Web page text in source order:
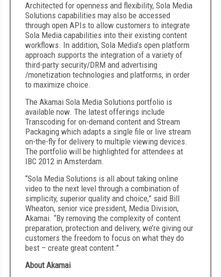
Architected for openness and flexibility, Sola Media
Solutions capabilities may also be accessed
through open APIs to allow customers to integrate
Sola Media capabilities into their existing content
workflows. In addition, Sola Media’s open platform
approach supports the integration of a variety of
third-party security/DRM and advertising
/monetization technologies and platforms, in order
to maximize choice.
The Akamai Sola Media Solutions portfolio is
available now. The latest offerings include
Transcoding for on-demand content and Stream
Packaging which adapts a single file or live stream
on-the-fly for delivery to multiple viewing devices.
The portfolio will be highlighted for attendees at
IBC 2012 in Amsterdam.
“Sola Media Solutions is all about taking online
video to the next level through a combination of
simplicity, superior quality and choice,” said Bill
Wheaton, senior vice president, Media Division,
Akamai. “By removing the complexity of content
preparation, protection and delivery, we’re giving our
customers the freedom to focus on what they do
best – create great content.”
About Akamai